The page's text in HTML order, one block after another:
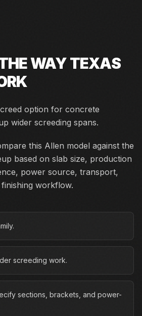
WAY TEXAS
option for concrete
wider screeding spans.
this Allen model against the
based on slab size, production
power source, transport,
workflow.
screeding work.
sections, brackets, and power-